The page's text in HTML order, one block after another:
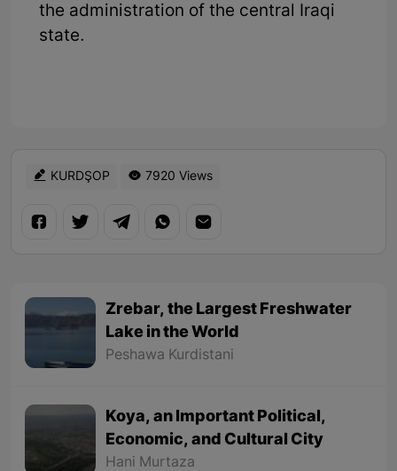
the administration of the central Iraqi
state.
KURDŞOP 7920 Views
Zrebar, the Largest Freshwater
Lake in the World
Peshawa Kurdistani
Koya, an Important Political,
Economic, and Cultural City
Hani Murtaza